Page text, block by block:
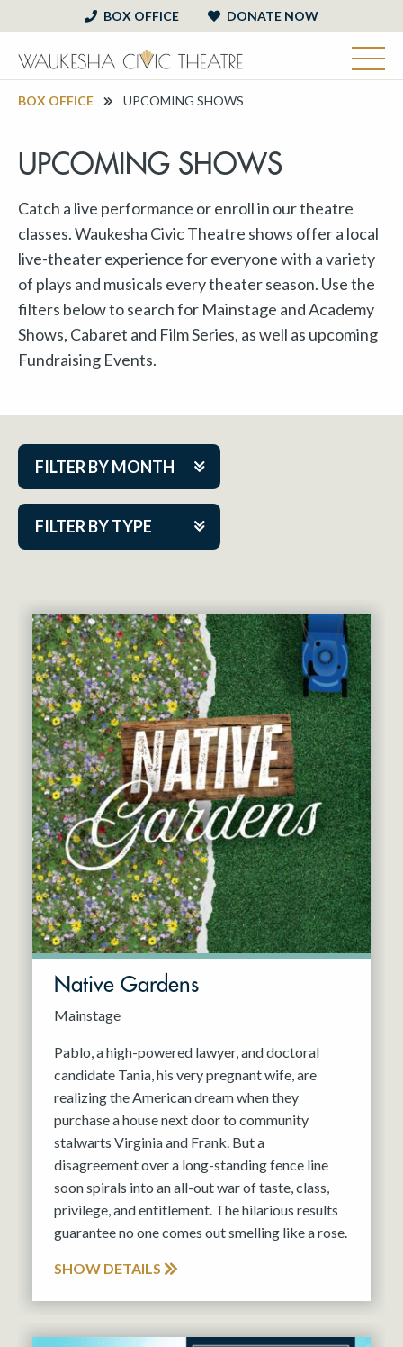
BOX OFFICE DONATE NOW
BOX OFFICE UPCOMING SHOWS
UPCOMING SHOWS
Catch a live performance or enroll in our theatre
classes. Waukesha Civic Theatre shows offer a local
live-theater experience for everyone with a variety
of plays and musicals every theater season. Use the
filters below to search for Mainstage and Academy
Shows, Cabaret and Film Series, as well as upcoming
Fundraising Events.
FILTER BY MONTH
FILTER BY TYPE
Aug 2026
Nov 2026
Dec 2026
Jan 2027
Feb 2027
Mar 2027
Apr 2027
May 2027
Jun 2027
Cabaret Series
Community Partner Event
Guest Act
Mainstage
Outskirts Theatre Co.
Resident Company
Native Gardens
Mainstage
Pablo, a high-powered lawyer, and doctoral
candidate Tania, his very pregnant wife, are
realizing the American dream when they
purchase a house next door to community
stalwarts Virginia and Frank. But a
disagreement over a long-standing fence line
soon spirals into an all-out war of taste, class,
privilege, and entitlement. The hilarious results
guarantee no one comes out smelling like a rose.
SHOW DETAILS